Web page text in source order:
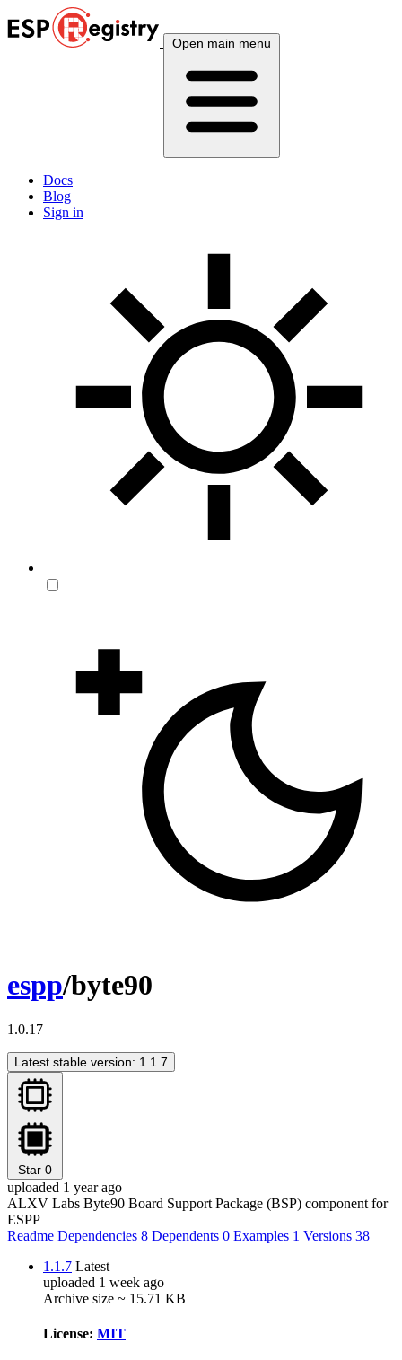
Open main menu
Docs
Blog
Sign in
espp/byte90
1.0.17
Latest stable version: 1.1.7
Star 0
uploaded 1 year ago
ALXV Labs Byte90 Board Support Package (BSP) component for
ESPP
Readme Dependencies 8 Dependents 0 Examples 1 Versions 38
1.1.7 Latest
uploaded 1 week ago
Archive size ~ 15.71 KB
License: MIT